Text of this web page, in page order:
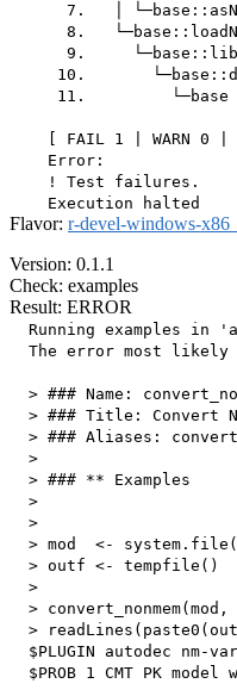
7.   │
8.
9.
10.
11.         └─base
[ FAIL 1 | WARN 0 |
    Error:
    ! Test failures.
Flavor: r-devel-windows-
Version: 0.1.1
Check: examples
Result: ERROR
Running examples in
The error most likely
> ### Name:
> ### Title: Convert
> ### Aliases:
  >
  > ### ** Examples
  >
  >
> mod  <-
  > outf <- tempfile()
  >
> convert_nonmem(mod,
>
$PLUGIN autodec nm-
$PROB 1 CMT PK model